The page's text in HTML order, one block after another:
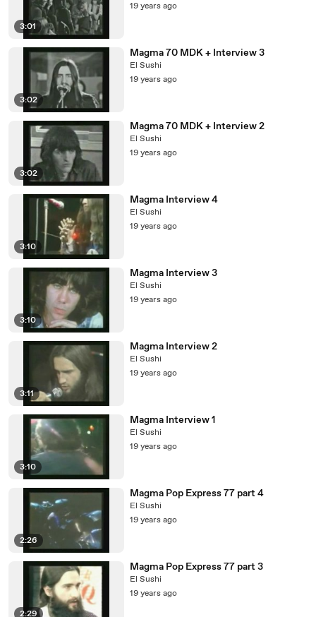
3:01
19 years ago
3:02
Magma 70 MDK + Interview 3
El Sushi
19 years ago
3:02
Magma 70 MDK + Interview 2
El Sushi
19 years ago
3:10
Magma Interview 4
El Sushi
19 years ago
3:10
Magma Interview 3
El Sushi
19 years ago
3:11
Magma Interview 2
El Sushi
19 years ago
3:10
Magma Interview 1
El Sushi
19 years ago
2:26
Magma Pop Express 77 part 4
El Sushi
19 years ago
2:29
Magma Pop Express 77 part 3
El Sushi
19 years ago